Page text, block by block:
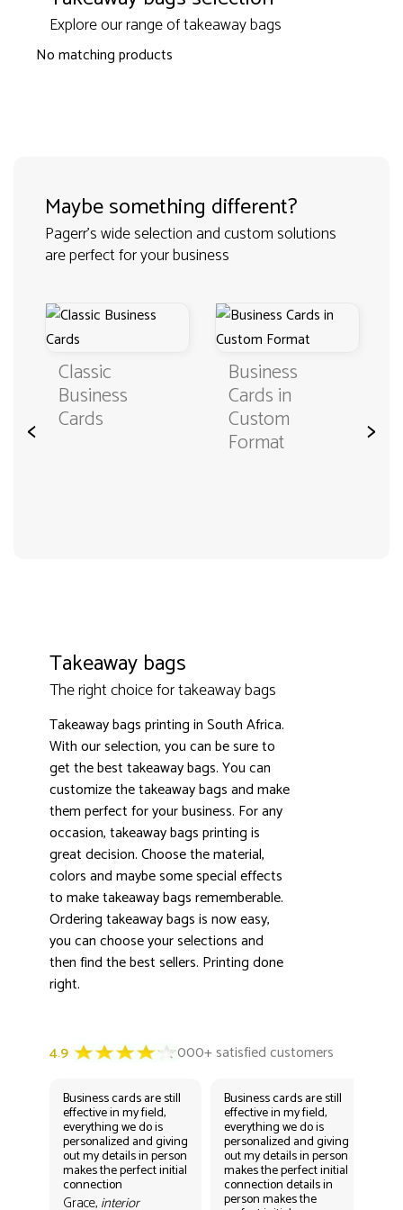
Explore our range of takeaway bags
No matching products
Maybe something different?
Pagerr's wide selection and custom solutions
are perfect for your business
<
Classic
Business
Cards
Business
Cards in
Custom
Format >
Takeaway bags
The right choice for takeaway bags
Takeaway bags printing in South Africa.
With our selection, you can be sure to
get the best takeaway bags. You can
customize the takeaway bags and make
them perfect for your business. For any
occasion, takeaway bags printing is
great decision. Choose the material,
colors and maybe some special effects
to make takeaway bags rememberable.
Ordering takeaway bags is now easy,
you can choose your selections and
then find the best sellers. Printing done
right.
4.9 3000+ satisfied customers
Business cards are still
effective in my field,
everything we do is
personalized and giving
out my details in person
makes the perfect initial
connection
Grace, interior
Business cards are still
effective in my field,
everything we do is
personalized and giving
out my details in person
makes the perfect initial
connection details in
person makes the